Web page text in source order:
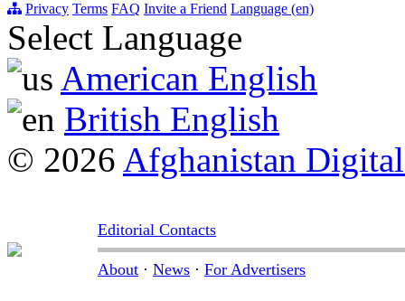
Privacy Terms FAQ Invite a Friend Language (en)
Select Language
American English
British English
© 2026 Afghanistan
Editorial Contacts
About · News · For Advertisers